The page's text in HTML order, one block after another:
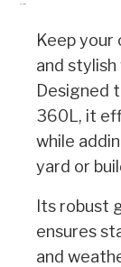
Keep your
and
Designed
360L, it
while
yard or
Its robust
ensures
and